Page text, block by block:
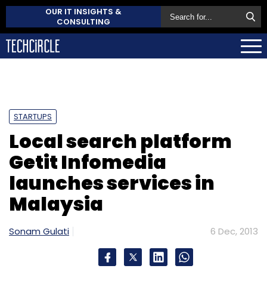
OUR IT INSIGHTS &
CONSULTING
STARTUPS
Local search platform
Getit Infomedia
launches services in
Malaysia
Sonam Gulati 6 Dec, 2013